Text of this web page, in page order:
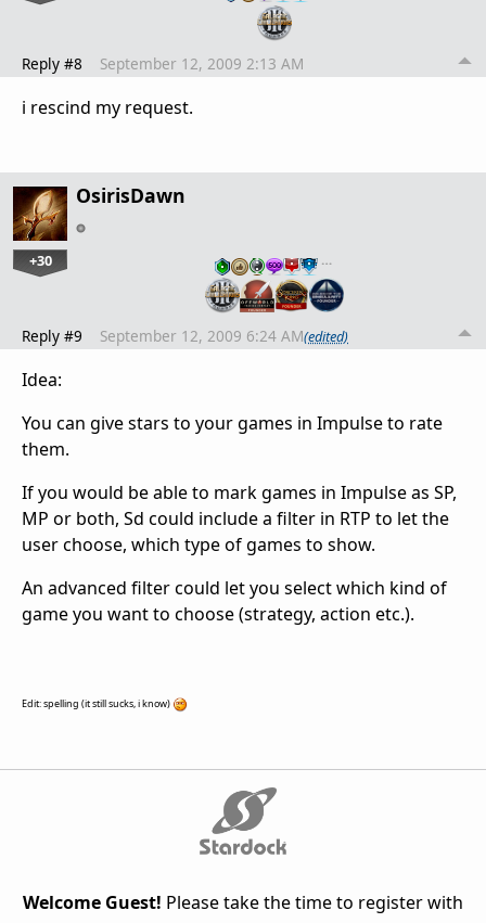
Reply #8 September 12, 2009 2:13 AM
i rescind my request.
OsirisDawn
+30 …
Reply #9 September 12, 2009 6:24 AM(edited)
Idea:
You can give stars to your games in Impulse to rate
them.
If you would be able to mark games in Impulse as SP,
MP or both, Sd could include a filter in RTP to let the
user choose, which type of games to show.
An advanced filter could let you select which kind of
game you want to choose (strategy, action etc.).
Edit: spelling (it still sucks, i know)
Welcome Guest! Please take the time to register with